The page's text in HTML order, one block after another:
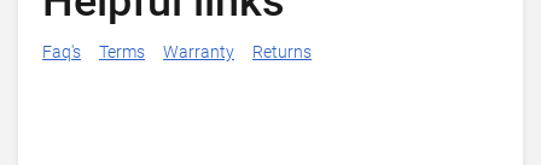
Faq's Terms Warranty Returns